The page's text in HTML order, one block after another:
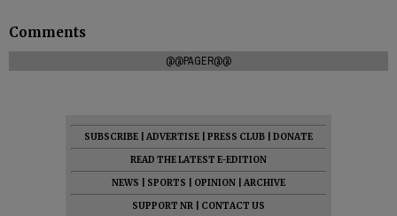
Comments
@@PAGER@@
SUBSCRIBE ADVERTISE PRESS CLUB
DONATE
READ THE LATEST E-EDITION
NEWS
SPORTS OPINION
ARCHIVE
SUPPORT NR
CONTACT US